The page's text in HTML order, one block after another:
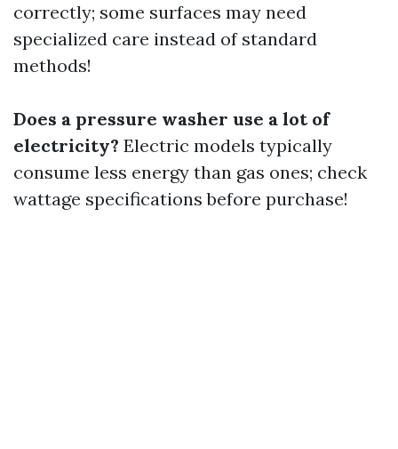
correctly; some surfaces may need
specialized care instead of standard
methods!
Does a pressure washer use a lot of
electricity? Electric models typically
consume less energy than gas ones; check
wattage specifications before purchase!